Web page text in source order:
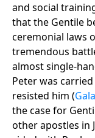
and social
that the Gentile
ceremonial laws
tremendous
almost single-
Peter was
resisted him (
the case for
other apostles in